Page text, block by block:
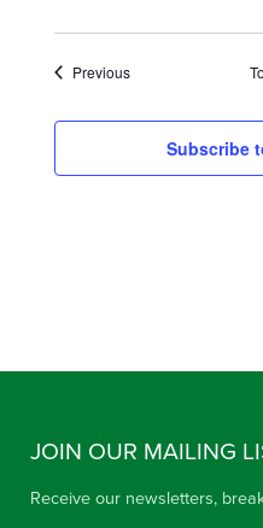
PreviousEvents
Subscribe
JOIN OUR MAILING
Receive our newsletters,